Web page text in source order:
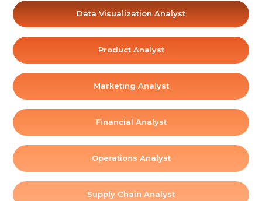
Data Visualization Analyst
Product Analyst
Marketing Analyst
Financial Analyst
Operations Analyst
Supply Chain Analyst